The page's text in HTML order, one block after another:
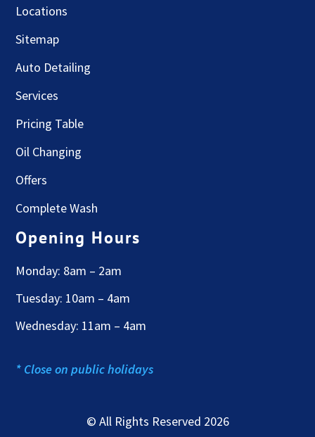
Locations
Sitemap
Auto Detailing
Services
Pricing Table
Oil Changing
Offers
Complete Wash
Opening Hours
Monday: 8am – 2am
Tuesday: 10am – 4am
Wednesday: 11am – 4am
* Close on public holidays
© All Rights Reserved 2026